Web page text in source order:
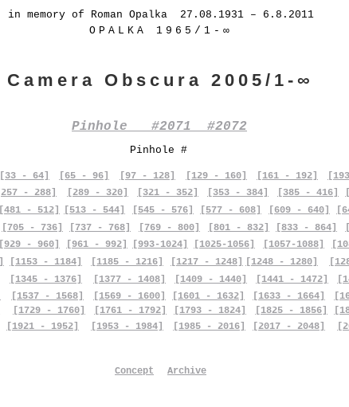
in memory of Roman Opalka 27.08.1931 – 6.8.2011
OPALKA 1965/1-∞
Camera Obscura 2005/1-∞
Pinhole #2071 #2072
Pinhole #
[33 - 64] [65 - 96] [97 - 128] [129 - 160] [161 - 192]
[257 - 288] [289 - 320] [321 - 352] [353 - 384] [385 - 416]
[481 - 512]
[705 - 736]
[513 - 544] [545 - 576] [577 - 608] [609 - 640]
[737 - 768]
[769 - 800] [801 - 832] [833 - 864]
[929 - 960] [961 - 992] [993-1024] [1025-1056] [1057-1088]
[1153 - 1184]
[1345 - 1376]
[1537 - 1568]
[1729 - 1760]
[1921 - 1952]
[1185 - 1216]
[1377 - 1408]
[1569 - 1600]
[1761 - 1792]
[1953 - 1984]
Concept
[1217 - 1248] [1248 - 1280]
[1409 - 1440]
[1601 - 1632]
[1793 - 1824]
[1985 - 2016]
Archive
[1441 - 1472]
[1633 - 1664]
[1825 - 1856]
[2017 - 2048]